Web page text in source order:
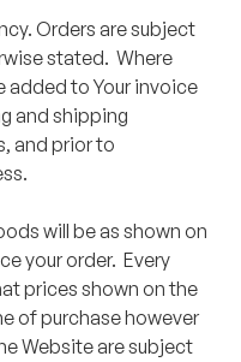
Orders are subject
stated. Where
added to Your invoice
and shipping
and prior to
will be as shown on
your order. Every
prices shown on the
of purchase however
Website are subject